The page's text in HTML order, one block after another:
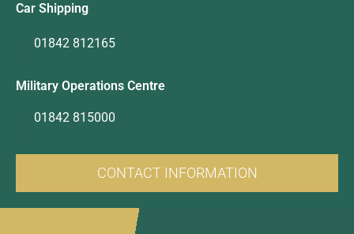
Car Shipping
01842 812165
Military Operations Centre
01842 815000
CONTACT INFORMATION